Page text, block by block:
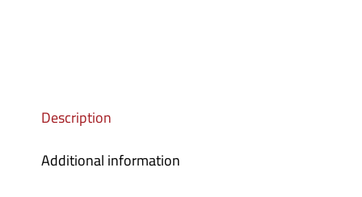
Description
Additional information